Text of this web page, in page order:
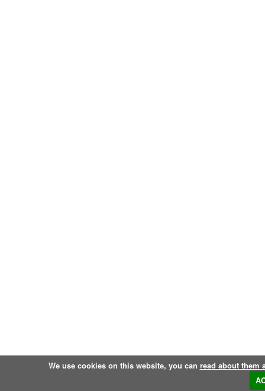
We use cookies on this website, you can read about them